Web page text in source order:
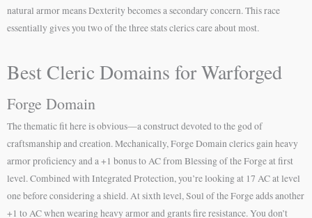
natural armor means Dexterity becomes a secondary concern. This race
essentially gives you two of the three stats clerics care about most.
Best Cleric Domains for Warforged
Forge Domain
The thematic fit here is obvious—a construct devoted to the god of
craftsmanship and creation. Mechanically, Forge Domain clerics gain heavy
armor proficiency and a +1 bonus to AC from Blessing of the Forge at first
level. Combined with Integrated Protection, you’re looking at 17 AC at level
one before considering a shield. At sixth level, Soul of the Forge adds another
+1 to AC when wearing heavy armor and grants fire resistance. You don’t